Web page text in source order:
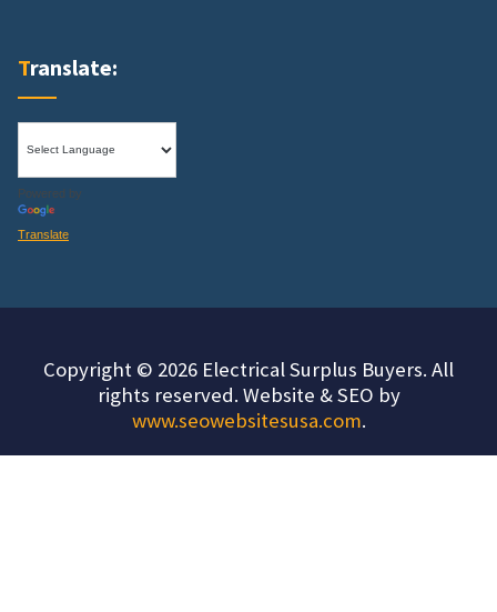
Translate:
Powered by
Translate
Copyright © 2026 Electrical Surplus Buyers. All
rights reserved. Website & SEO by
www.seowebsitesusa.com.